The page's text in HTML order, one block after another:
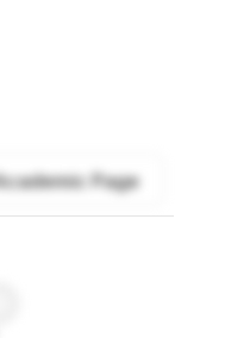
Page